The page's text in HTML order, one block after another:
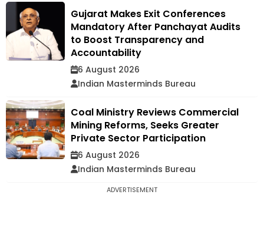
Gujarat Makes Exit Conferences
Mandatory After Panchayat Audits
to Boost Transparency and
Accountability
6 August 2026
Indian Masterminds Bureau
Coal Ministry Reviews Commercial
Mining Reforms, Seeks Greater
Private Sector Participation
6 August 2026
Indian Masterminds Bureau
ADVERTISEMENT